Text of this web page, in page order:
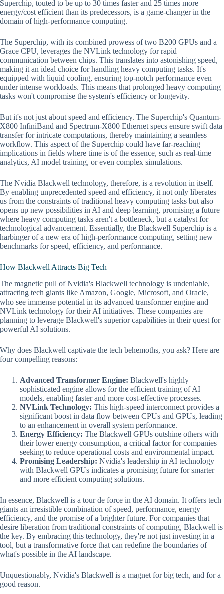
Superchip, touted to be up to 30 times faster and 25 times more
energy/cost efficient than its predecessors, is a game-changer in the
domain of high-performance computing.
The Superchip, with its combined prowess of two B200 GPUs and a
Grace CPU, leverages the NVLink technology for rapid
communication between chips. This translates into astonishing speed,
making it an ideal choice for handling heavy computing tasks. It's
equipped with liquid cooling, ensuring top-notch performance even
under intense workloads. This means that prolonged heavy computing
tasks won't compromise the system's efficiency or longevity.
But it's not just about speed and efficiency. The Superchip's Quantum-
X800 InfiniBand and Spectrum-X800 Ethernet specs ensure swift data
transfer for intricate computations, thereby maintaining a seamless
workflow. This aspect of the Superchip could have far-reaching
implications in fields where time is of the essence, such as real-time
analytics, AI model training, or even complex simulations.
The Nvidia Blackwell technology, therefore, is a revolution in itself.
By enabling unprecedented speed and efficiency, it not only liberates
us from the constraints of traditional heavy computing tasks but also
opens up new possibilities in AI and deep learning, promising a future
where heavy computing tasks aren't a bottleneck, but a catalyst for
technological advancement. Essentially, the Blackwell Superchip is a
harbinger of a new era of high-performance computing, setting new
benchmarks for speed, efficiency, and performance.
How Blackwell Attracts Big Tech
The magnetic pull of Nvidia's Blackwell technology is undeniable,
attracting tech giants like Amazon, Google, Microsoft, and Oracle,
who see immense potential in its advanced transformer engine and
NVLink technology for their AI initiatives. These companies are
planning to leverage Blackwell's superior capabilities in their quest for
powerful AI solutions.
Why does Blackwell captivate the tech behemoths, you ask? Here are
four compelling reasons:
Advanced Transformer Engine: Blackwell's highly
sophisticated engine allows for the efficient training of AI
models, enabling faster and more cost-effective processes.
NVLink Technology: This high-speed interconnect provides a
significant boost in data flow between CPUs and GPUs, leading
to an enhancement in overall system performance.
Energy Efficiency: The Blackwell GPUs outshine others with
their lower energy consumption, a critical factor for companies
seeking to reduce operational costs and environmental impact.
Promising Leadership: Nvidia's leadership in AI technology
with Blackwell GPUs indicates a promising future for smarter
and more efficient computing solutions.
In essence, Blackwell is a tour de force in the AI domain. It offers tech
giants an irresistible combination of speed, performance, energy
efficiency, and the promise of a brighter future. For companies that
desire liberation from traditional constraints of computing, Blackwell is
the key. By embracing this technology, they're not just investing in a
tool, but a transformative force that can redefine the boundaries of
what's possible in the AI landscape.
Unquestionably, Nvidia's Blackwell is a magnet for big tech, and for a
good reason.